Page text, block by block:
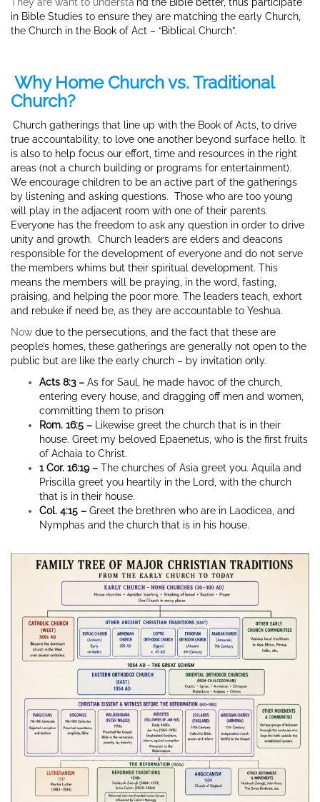
in Bible Studies to ensure they are matching the early Church,
the Church in the Book of Act – “Biblical Church”.
Why Home Church vs. Traditional
Church?
Church gatherings that
line up with the Book of Acts, to drive
true accountability, to love one another beyond surface hello. It
is also to help focus our effort, time and resources in the right
areas (not a church building or programs for entertainment).
We encourage children to be an active part of the gatherings
by listening and asking questions. Those who are too young
will play in the adjacent room with one of their parents.
Everyone has the freedom to ask any question in order to drive
unity and growth. Church leaders are elders and deacons
responsible for the development of everyone and do not serve
the members whims but their spiritual development. This
means the members will be praying, in the word, fasting,
praising, and helping the poor more. The leaders teach, exhort
and rebuke if need be, as they are accountable to Yeshua.
Now due to the persecutions, and the fact that these are
people’s homes, these gatherings are generally not open to the
public but are like the early church – by invitation only.
Acts 8:3 – As for Saul, he made havoc of the church,
entering every house, and dragging off men and women,
committing them to prison
Rom. 16:5 –
Likewise greet the church that is in their
house. Greet my beloved Epaenetus, who is the first fruits
of Achaia to Christ.
1 Cor. 16:19 – The churches of Asia greet you. Aquila and
Priscilla greet you heartily in the Lord, with the church
that is in their house.
Col. 4:15 – Greet the brethren who are in Laodicea, and
Nymphas and the church that is in his house.